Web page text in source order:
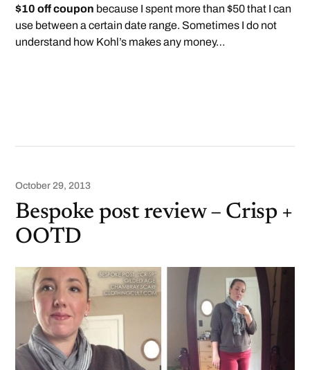
$10 off coupon because I spent more than $50 that I can
use between a certain date range. Sometimes I do not
understand how Kohl’s makes any money…
October 29, 2013
Bespoke post review – Crisp +
OOTD